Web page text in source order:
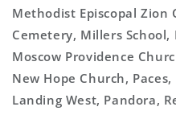
Methodist Episcopal Zion
Cemetery, Millers School,
Moscow Providence
New Hope Church,
Landing West, Pandora,